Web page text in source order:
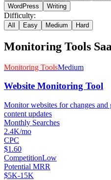
WordPress
Writing
Difficulty:
All Easy Medium Hard
Monitoring Tools
Monitoring ToolsMedium
Website Monitoring Tool
Monitor websites for changes
content updates
Monthly Searches
2.4K/mo
CPC
$1.60
CompetitionLow
Potential MRR
$5K-15K